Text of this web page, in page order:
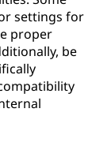
settings for
proper
be